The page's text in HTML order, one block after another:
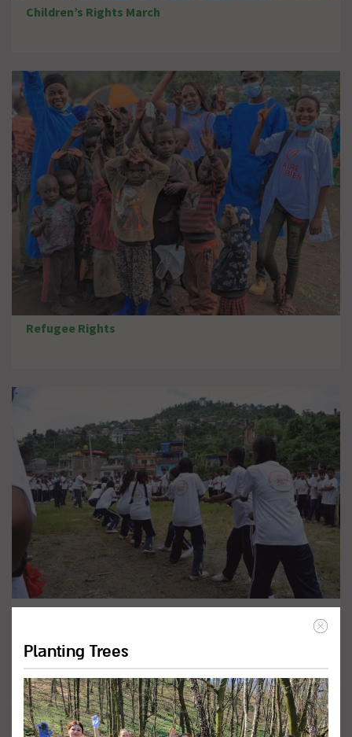
Children’s Rights March
Refugee Rights
Promote Inclusive Education
Planting Trees